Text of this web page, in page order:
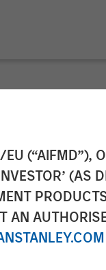
(“AIFMD”),
(AS
AN